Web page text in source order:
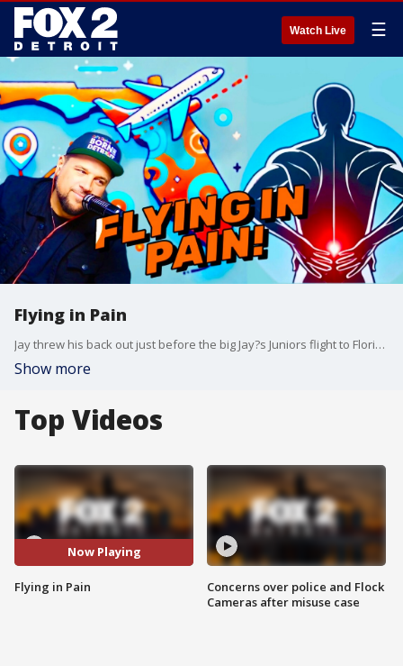
Watch Live ☰
Flying in Pain
Jay threw his back out just before the big Jay?s Juniors flight to Florida, and he?s a little worried about flying while in pain. Allyson, meanwhile, gently reminds him that she?s usually the one known for her aches and pains?so no stealing her spotlight!
Show more
Top Videos
Now Playing
Flying in Pain
Concerns over police and Flock
Cameras after misuse case